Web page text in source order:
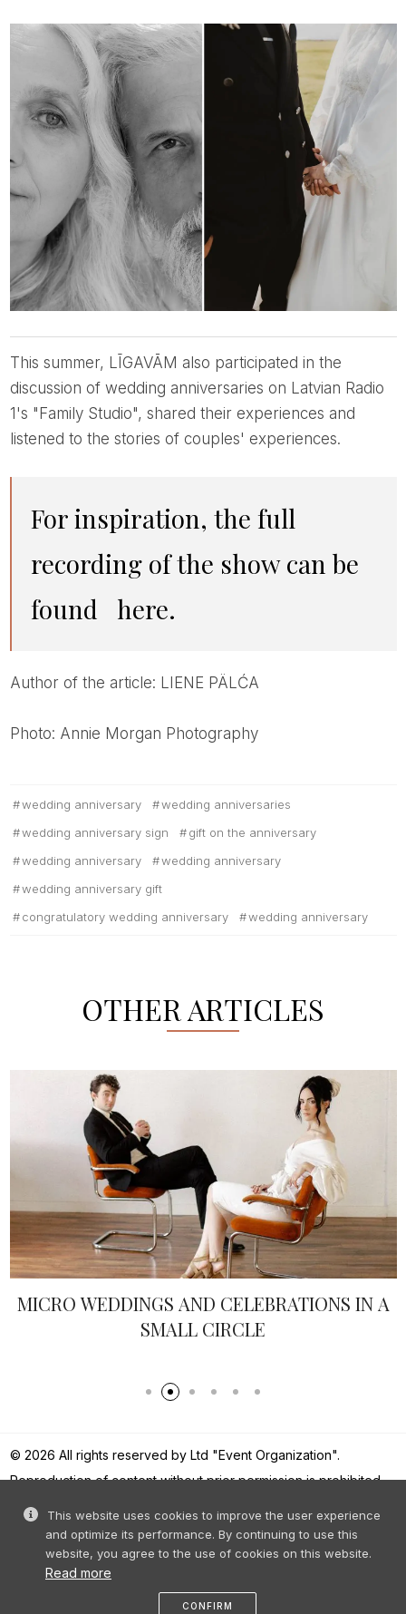
This summer, LĪGAVĀM also participated in the
discussion of wedding anniversaries on Latvian Radio
1's "Family Studio", shared their experiences and
listened to the stories of couples' experiences.
For inspiration, the full
recording of the show can be
found
here.
Author of the article: LIENE PÄLĆA
Photo: Annie Morgan Photography
wedding anniversary
wedding anniversaries
wedding anniversary sign
gift on the anniversary
wedding anniversary
wedding anniversary
wedding anniversary gift
congratulatory wedding anniversary
wedding anniversary
OTHER ARTICLES
MICRO WEDDINGS AND CELEBRATIONS IN A
SMALL CIRCLE
This website uses cookies to improve the user experience
and optimize its performance. By continuing to use this
website, you agree to the use of cookies on this website.
Read more
CONFIRM
© 2026 All rights reserved by Ltd "Event Organization".
Reproduction of content without prior permission is prohibited.